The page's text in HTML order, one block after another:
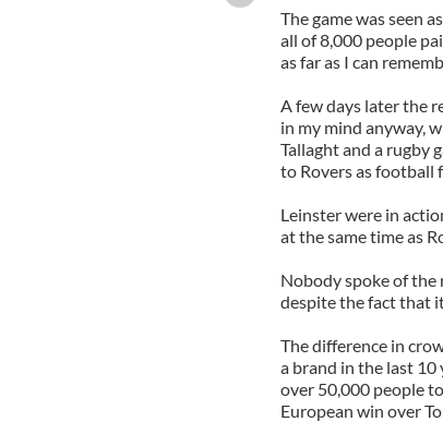
The game was seen
all of 8,000 people
as far as I can
A few days later the
in my mind anyway,
Tallaght and a rugby
to Rovers as football
Leinster were in
at the same time as
Nobody spoke of
despite the fact that
The difference in
a brand in the last
over 50,000 people
European win over